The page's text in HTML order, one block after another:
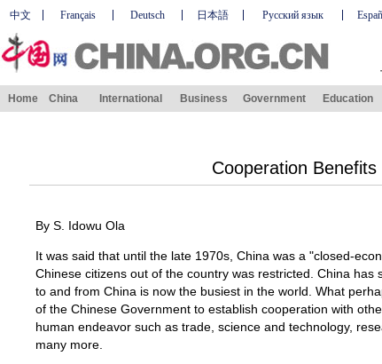
中文 Français Deutsch 日本語 Русский язык
Home China International Business Government Education
Cooperation Benefits
By S. Idowu Ola
It was said that until the late 1970s, China was a "closed-
Chinese citizens out of the country was restricted. China has
to and from China is now the busiest in the world. What
of the Chinese Government to establish cooperation with
human endeavor such as trade, science and technology,
many more.